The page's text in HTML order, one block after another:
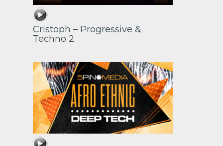
Cristoph – Progressive &
Techno 2